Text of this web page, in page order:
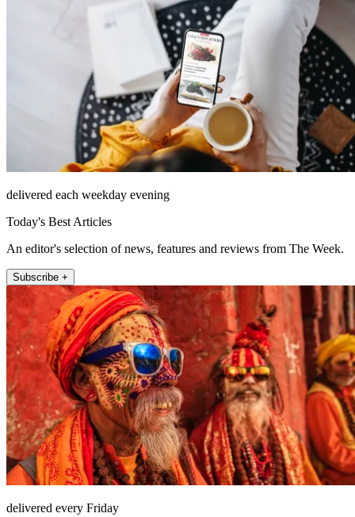
delivered each weekday evening
Today's Best Articles
An editor's selection of news, features and reviews from The Week.
Subscribe +
delivered every Friday